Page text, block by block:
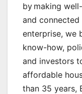
by making
and
enterprise, we
know-how,
and investors
affordable
than 35 years,